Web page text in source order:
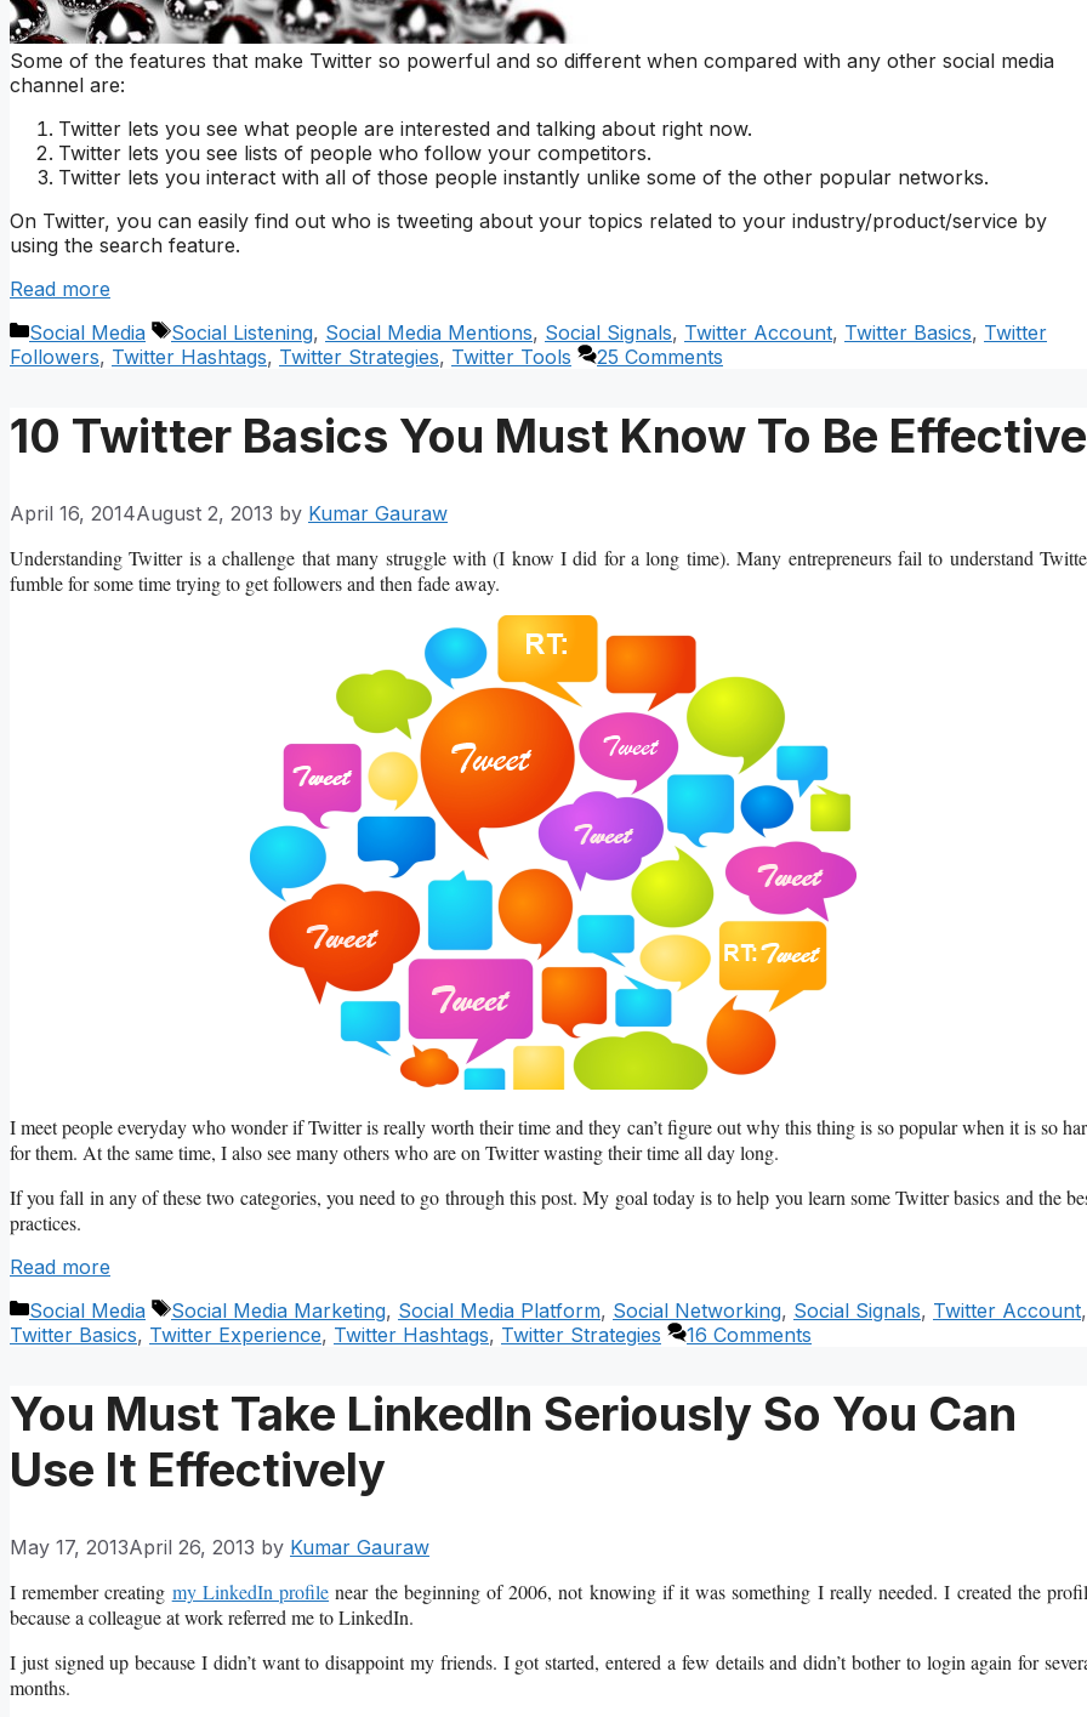
Some of the features that make Twitter so powerful and so different when compared with any other social media
channel are:
Twitter lets you see what people are interested and talking about right now.
Twitter lets you see lists of people who follow your competitors.
Twitter lets you interact with all of those people instantly unlike some of the other popular networks.
On Twitter, you can easily find out who is tweeting about your topics related to your industry/product/service by
using the search feature.
Read more
Categories
Social Media Tags
Social Listening, Social Media Mentions, Social Signals, Twitter Account, Twitter Basics, Twitter
Followers, Twitter Hashtags, Twitter Strategies, Twitter Tools 25 Comments
10 Twitter Basics You Must Know To Be Effective
April 16, 2014August 2, 2013 by Kumar Gauraw
Understanding Twitter is a challenge that many struggle with (I know I did for a long time). Many entrepreneurs fail to understand
fumble for some time trying to get followers and then fade away.
I meet people everyday who wonder if Twitter is really worth their time and they can’t figure out why this thing is so popular when it is so
for them. At the same time, I also see many others who are on Twitter wasting their time all day long.
If you fall in any of these two categories, you need to go through this post. My goal today is to help you learn some Twitter basics and the
practices.
Read more
Categories
Social Media Tags
Social Media Marketing, Social Media Platform, Social Networking, Social Signals, Twitter Account,
Twitter Basics, Twitter Experience, Twitter Hashtags, Twitter Strategies 16 Comments
You Must Take LinkedIn Seriously So You Can
Use It Effectively
May 17, 2013April 26, 2013 by Kumar Gauraw
I remember creating my LinkedIn profile near the beginning of 2006, not knowing if it was something I really needed. I created the
because a colleague at work referred me to LinkedIn.
I just signed up because I didn’t want to disappoint my friends. I got started, entered a few details and didn’t bother to login again for
months.